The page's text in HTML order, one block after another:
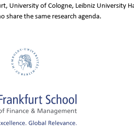
University of Cologne, Leibniz University
share the same research agenda.